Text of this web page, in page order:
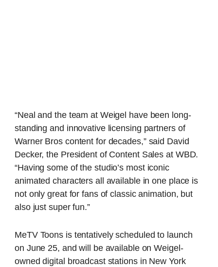
“Neal and the team at Weigel have been long-
standing and innovative licensing partners of
Warner Bros content for decades,” said David
Decker, the President of Content Sales at WBD.
“Having some of the studio’s most iconic
animated characters all available in one place is
not only great for fans of classic animation, but
also just super fun.”
MeTV Toons is tentatively scheduled to launch
on June 25, and will be available on Weigel-
owned digital broadcast stations in New York